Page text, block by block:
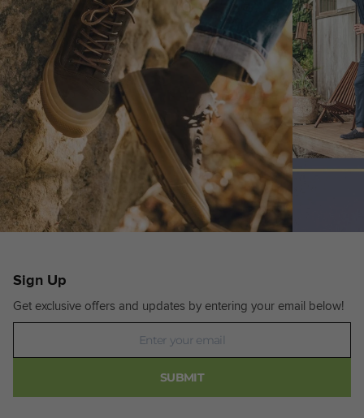
Sign Up
Get exclusive offers and updates by entering your email below!
Newsletter
SUBMIT